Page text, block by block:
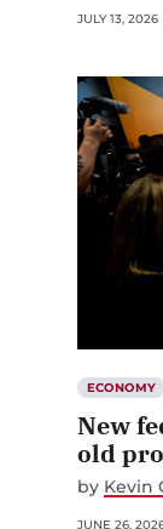
JULY 13, 2026
ECONOMY
New
old
by Kevin
JUNE 26,